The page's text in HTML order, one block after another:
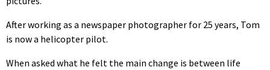
After working as a newspaper photographer for 25 years, Tom
is now a helicopter pilot.
When asked what he felt the main change is between life